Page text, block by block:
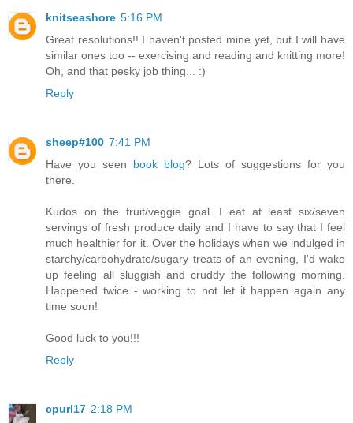
knitseashore 5:16 PM
Great resolutions!! I haven't posted mine yet, but I will have
similar ones too -- exercising and reading and knitting more!
Oh, and that pesky job thing... :)
Reply
sheep#100 7:41 PM
Have you seen book blog? Lots of suggestions for you
there.
Kudos on the fruit/veggie goal. I eat at least six/seven
servings of fresh produce daily and I have to say that I feel
much healthier for it. Over the holidays when we indulged in
starchy/carbohydrate/sugary treats of an evening, I'd wake
up feeling all sluggish and cruddy the following morning.
Happened twice - working to not let it happen again any
time soon!
Good luck to you!!!
Reply
cpurl17 2:18 PM